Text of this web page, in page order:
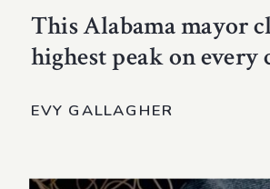
This Alabama mayor
highest peak on
EVY GALLAGHER